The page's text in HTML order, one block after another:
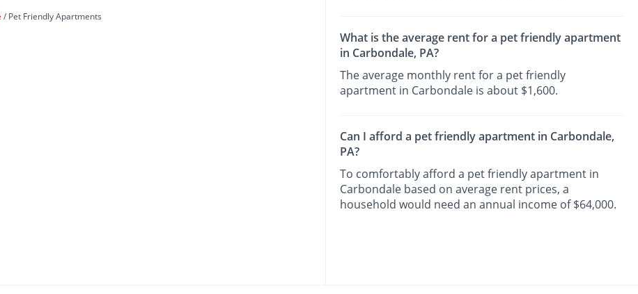
Pet Friendly Apartments
What is the average rent for a pet friendly apartment
in Carbondale, PA?
The average monthly rent for a pet friendly
apartment in Carbondale is about $1,600.
Can I afford a pet friendly apartment in Carbondale,
PA?
To comfortably afford a pet friendly apartment in
Carbondale based on average rent prices, a
household would need an annual income of $64,000.